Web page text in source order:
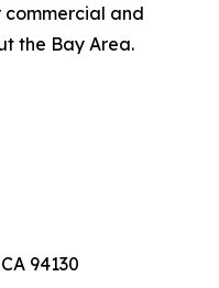
and
the Bay Area.
94130